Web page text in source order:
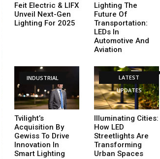
Feit Electric & LIFX
Unveil Next-Gen
Lighting For 2025
Lighting The
Future Of
Transportation:
LEDs In
Automotive And
Aviation
INDUSTRIAL
Tvilight’s
Acquisition By
Gewiss To Drive
Innovation In
Smart Lighting
LATEST
UPDATES
Illuminating Cities:
How LED
Streetlights Are
Transforming
Urban Spaces